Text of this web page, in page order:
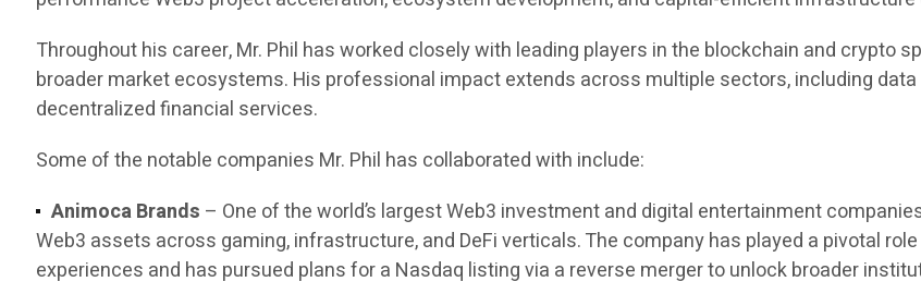
Throughout his career, Mr. Phil has worked closely with leading players in the blockchain and crypto
broader market ecosystems. His professional impact extends across multiple sectors, including
decentralized financial services.
Some of the notable companies Mr. Phil has collaborated with include:
Animoca Brands – One of the world’s largest Web3 investment and digital entertainment
Web3 assets across gaming, infrastructure, and DeFi verticals. The company has played a pivotal
experiences and has pursued plans for a Nasdaq listing via a reverse merger to unlock broader